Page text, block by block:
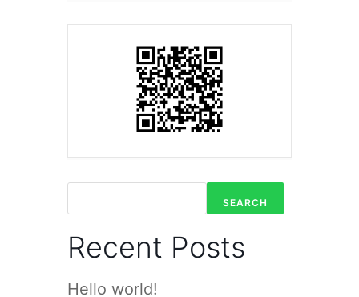
SEARCH
Recent Posts
Hello world!